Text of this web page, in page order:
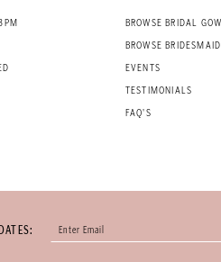
BROWSE BRIDAL
BROWSE
EVENTS
TESTIMONIALS
FAQ'S